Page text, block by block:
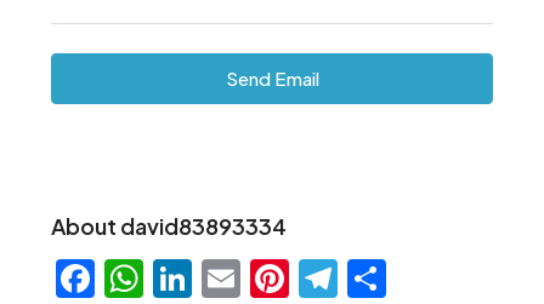
Send Email
About david83893334
Facebook
WhatsApp
LinkedIn
EmailPinterest
Telegram